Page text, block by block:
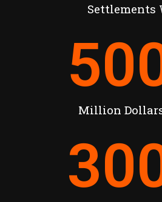
Settlements
Million